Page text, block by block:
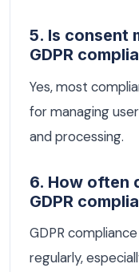
5. Is consent
GDPR
Yes, most
for managing
and processing.
6. How often
GDPR
GDPR
regularly,